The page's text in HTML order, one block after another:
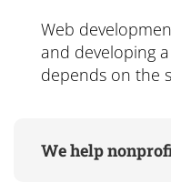
Web
and developing
depends on the
We help